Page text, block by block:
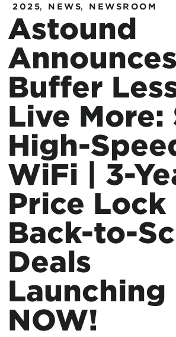
2025, NEWS, NEWSROOM
Astound
Announces
Buffer
Live More:
High-
WiFi | 3-
Price Lock |
Back-to-
Deals
Launching
NOW!